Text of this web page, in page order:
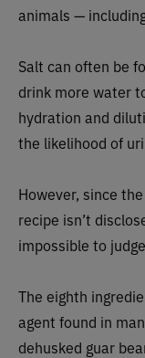
animals —
Salt can often be
drink more water
hydration and
the likelihood of
However, since
recipe isn’t
impossible to
The eighth
agent found in
dehusked guar